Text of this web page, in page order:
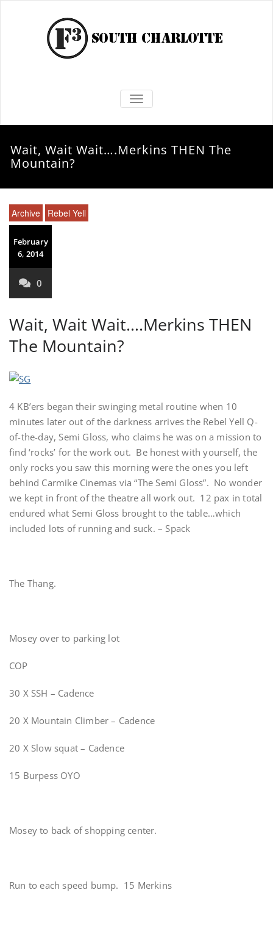
TOGGLE NAVIGATION
Wait, Wait Wait….Merkins THEN The
Mountain?
Archive Rebel Yell
February
6, 2014
0
Wait, Wait Wait….Merkins THEN
The Mountain?
4 KB’ers began their swinging metal routine when 10
minutes later out of the darkness arrives the Rebel Yell Q-
of-the-day, Semi Gloss, who claims he was on a mission to
find ‘rocks’ for the work out. Be honest with yourself, the
only rocks you saw this morning were the ones you left
behind Carmike Cinemas via “The Semi Gloss”. No wonder
we kept in front of the theatre all work out. 12 pax in total
endured what Semi Gloss brought to the table…which
included lots of running and suck. – Spack
The Thang.
Mosey over to parking lot
COP
30 X SSH – Cadence
20 X Mountain Climber – Cadence
20 X Slow squat – Cadence
15 Burpess OYO
Mosey to back of shopping center.
Run to each speed bump. 15 Merkins